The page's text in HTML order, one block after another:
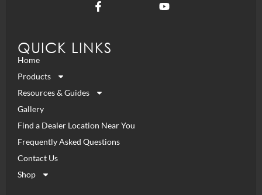
QUICK LINKS
Home
Products
Resources & Guides
Gallery
Find a Dealer Location Near You
Frequently Asked Questions
Contact Us
Shop